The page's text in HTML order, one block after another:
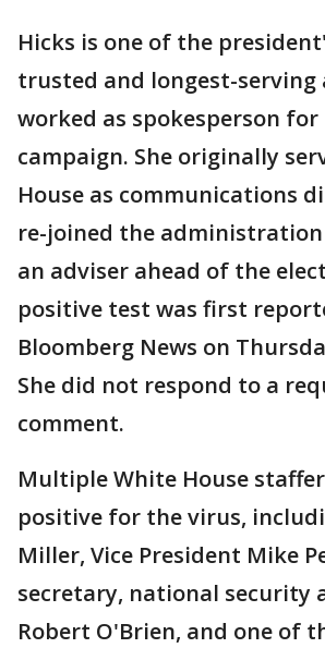
Hicks is one of the
trusted and longest-serving
worked as spokesperson for
campaign. She originally
House as communications
re-joined the
an adviser ahead of the
positive test was first
Bloomberg News on
She did not respond to a
comment.
Multiple White House
positive for the virus,
Miller, Vice President Mike
secretary, national security
Robert O'Brien, and one of